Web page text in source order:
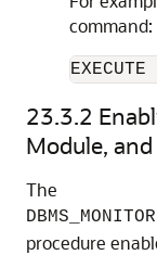
command:
23.3.2
Module,
The
procedure